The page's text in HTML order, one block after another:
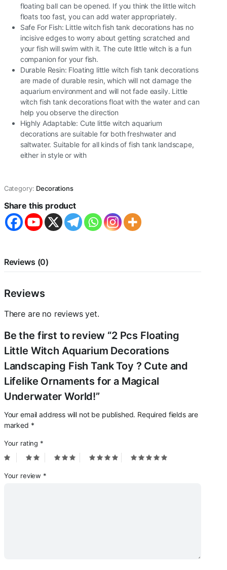
floating ball can be opened. If you think the little witch
floats too fast, you can add water appropriately.
Safe For Fish: Little witch fish tank decorations has no
incisive edges to worry about getting scratched and
your fish will swim with it. The cute little witch is a fun
companion for your fish.
Durable Resin: Floating little witch fish tank decorations
are made of durable resin, which will not damage the
aquarium environment and will not fade easily. Little
witch fish tank decorations float with the water and can
help you observe the direction
Highly Adaptable: Cute little witch aquarium
decorations are suitable for both freshwater and
saltwater. Suitable for all kinds of fish tank landscape,
either in style or with
Category: Decorations
Share this product
Reviews (0)
Reviews
There are no reviews yet.
Be the first to review “2 Pcs Floating
Little Witch Aquarium Decorations
Landscaping Fish Tank Toy ? Cute and
Lifelike Ornaments for a Magical
Underwater World!”
Your email address will not be published. Required fields are
marked *
Your rating *
Your review *